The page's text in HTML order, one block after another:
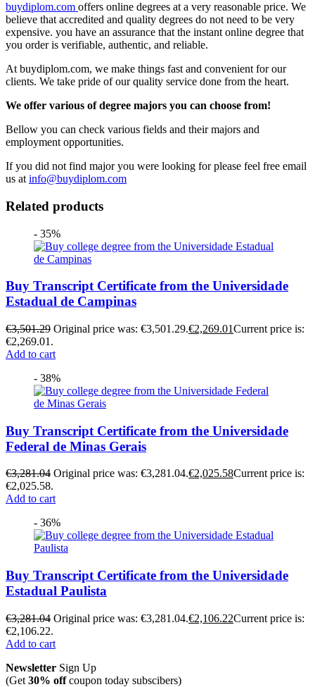
buydiplom.com offers online degrees at a very reasonable price. We
believe that accredited and quality degrees do not need to be very
expensive. you have an assurance that the instant online degree that
you order is verifiable, authentic, and reliable.
At buydiplom.com, we make things fast and convenient for our
clients. We take pride of our quality service done from the heart.
We offer various of degree majors you can choose from!
Bellow you can check various fields and their majors and
employment opportunities.
If you did not find major you were looking for please feel free email
us at info@buydiplom.com
Related products
- 35%
Buy Transcript Certificate from the Universidade
Estadual de Campinas
€3,501.29 Original price was: €3,501.29.€2,269.01Current price is:
€2,269.01.
Add to cart
- 38%
Buy Transcript Certificate from the Universidade
Federal de Minas Gerais
€3,281.04 Original price was: €3,281.04.€2,025.58Current price is:
€2,025.58.
Add to cart
- 36%
Buy Transcript Certificate from the Universidade
Estadual Paulista
€3,281.04 Original price was: €3,281.04.€2,106.22Current price is:
€2,106.22.
Add to cart
Newsletter Sign Up
(Get 30% offcoupon today subscibers)